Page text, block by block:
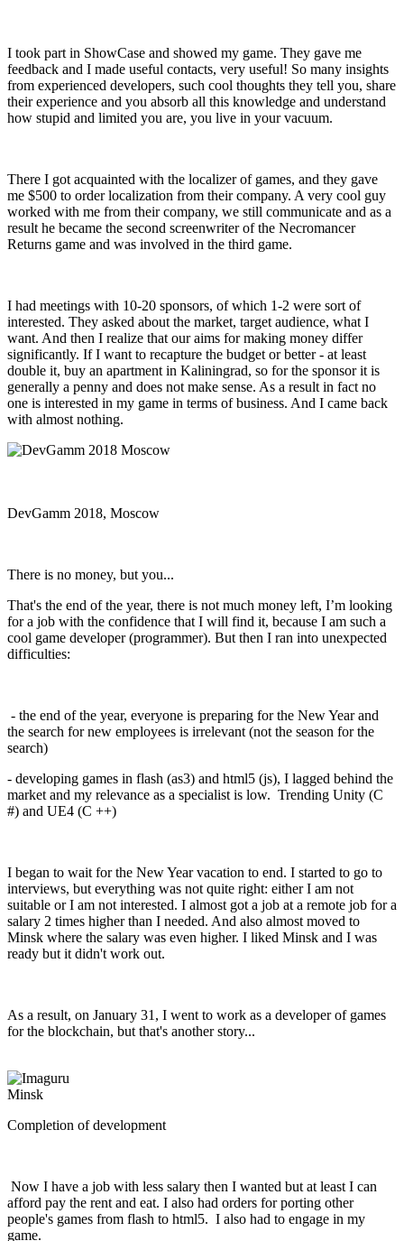
I took part in ShowCase and showed my game. They gave me
feedback and I made useful contacts, very useful! So many insights
from experienced developers, such cool thoughts they tell you, share
their experience and you absorb all this knowledge and understand
how stupid and limited you are, you live in your vacuum.
There I got acquainted with the localizer of games, and they gave
me $500 to order localization from their company. A very cool guy
worked with me from their company, we still communicate and as a
result he became the second screenwriter of the Necromancer
Returns game and was involved in the third game.
I had meetings with 10-20 sponsors, of which 1-2 were sort of
interested. They asked about the market, target audience, what I
want. And then I realize that our aims for making money differ
significantly. If I want to recapture the budget or better - at least
double it, buy an apartment in Kaliningrad, so for the sponsor it is
generally a penny and does not make sense. As a result in fact no
one is interested in my game in terms of business. And I came back
with almost nothing.
DevGamm 2018, Moscow
There is no money, but you...
That's the end of the year, there is not much money left, I’m looking
for a job with the confidence that I will find it, because I am such a
cool game developer (programmer). But then I ran into unexpected
difficulties:
- the end of the year, everyone is preparing for the New Year and
the search for new employees is irrelevant (not the season for the
search)
- developing games in flash (as3) and html5 (js), I lagged behind the
market and my relevance as a specialist is low. Trending Unity (C
#) and UE4 (C ++)
I began to wait for the New Year vacation to end. I started to go to
interviews, but everything was not quite right: either I am not
suitable or I am not interested. I almost got a job at a remote job for a
salary 2 times higher than I needed. And also almost moved to
Minsk where the salary was even higher. I liked Minsk and I was
ready but it didn't work out.
As a result, on January 31, I went to work as a developer of games
for the blockchain, but that's another story...
Minsk
Completion of development
Now I have a job with less salary then I wanted but at least I can
afford pay the rent and eat. I also had orders for porting other
people's games from flash to html5. I also had to engage in my
game.